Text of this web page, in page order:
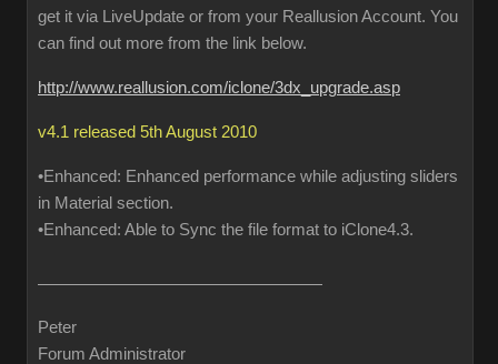
get it via LiveUpdate or from your Reallusion Account. You
can find out more from the link below.
http://www.reallusion.com/iclone/3dx_upgrade.asp
v4.1 released 5th August 2010
•Enhanced: Enhanced performance while adjusting sliders
in Material section.
•Enhanced: Able to Sync the file format to iClone4.3.
Peter
Forum Administrator